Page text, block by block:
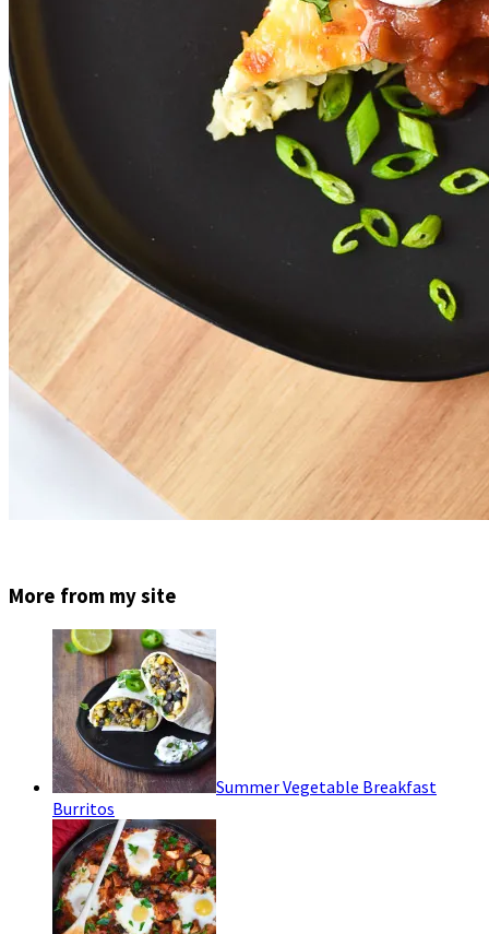
More from my site
Summer Vegetable Breakfast
Burritos